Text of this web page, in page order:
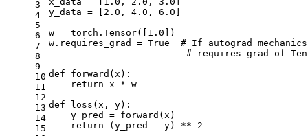
3
4
5
6
7
8
9
10
11
12
13
14
15
y_data = [ 2.0 , 4.0 , 6.0
w = torch.Tensor([ 1.0 ])
w.requires_grad = True
# If autograd
# requires_grad of
def
forward (x) :
return x * w
def
loss (x, y) :
    y_pred = forward(x)
return (y_pred - y) ** 2